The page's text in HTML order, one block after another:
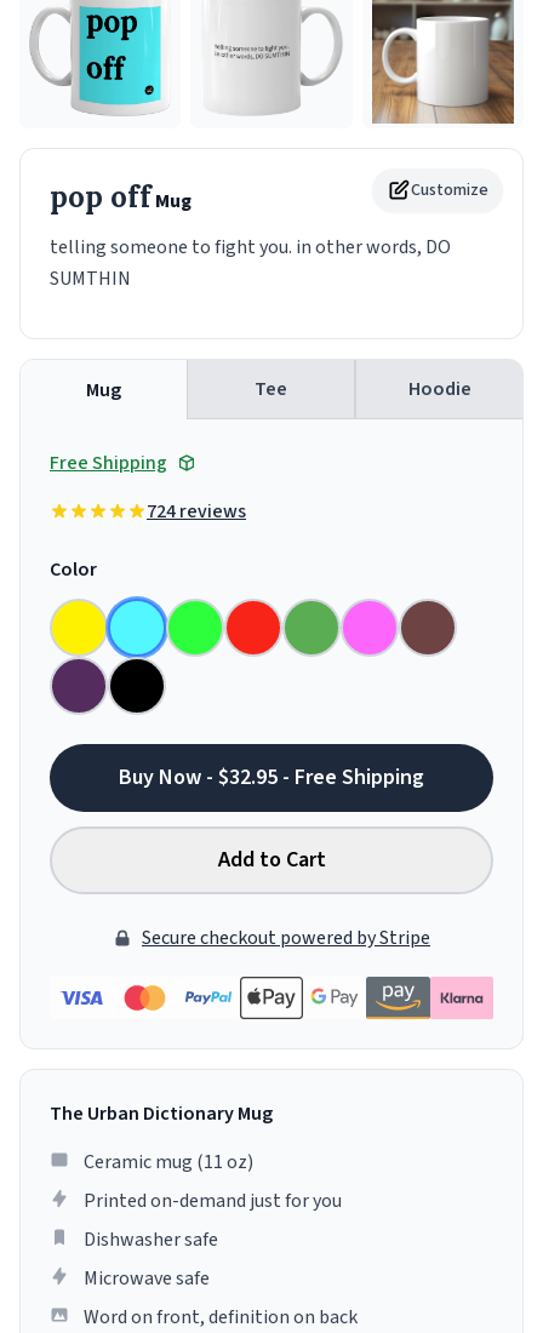
Customize
pop offMug
telling someone to fight you. in other words, DO
SUMTHIN
Mug Tee Hoodie
Free Shipping
724 reviews
Color
Buy Now - $32.95 - Free Shipping
Add to Cart
Secure checkout powered by Stripe
The Urban Dictionary Mug
Ceramic mug (11 oz)
Printed on-demand just for you
Dishwasher safe
Microwave safe
Word on front, definition on back